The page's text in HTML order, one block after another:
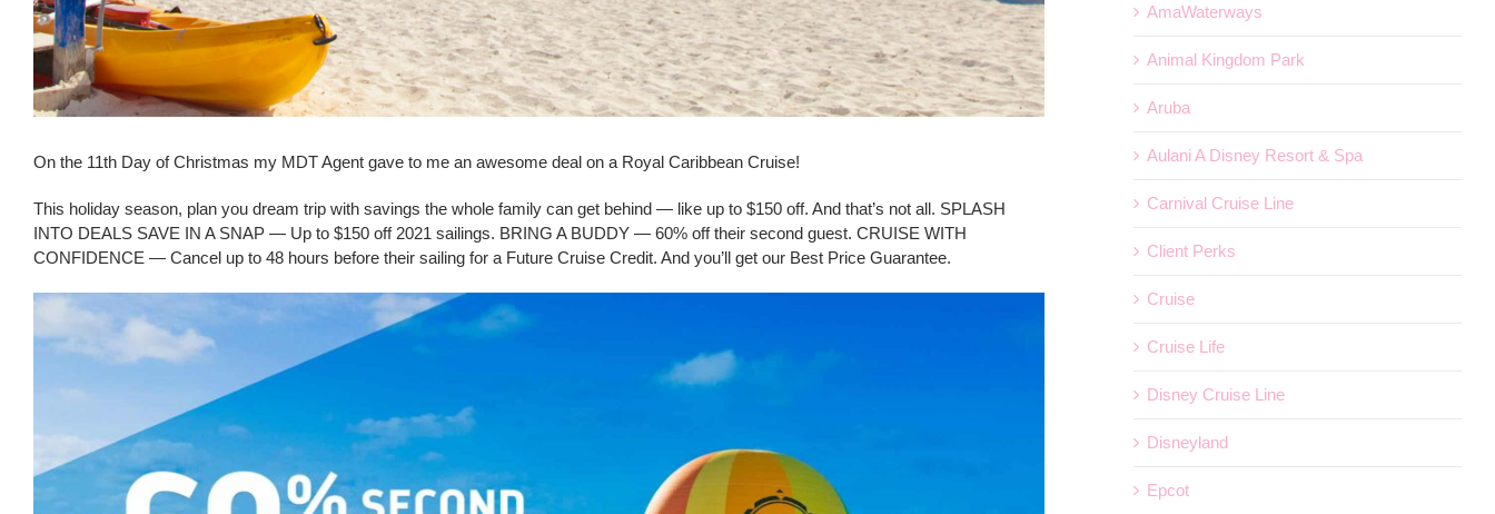
On the 11th Day of Christmas my MDT Agent gave to me an awesome deal on a Royal Caribbean Cruise!
This holiday season, plan you dream trip with savings the whole family can get behind — like up to $150 off. And that’s not all. SPLASH
INTO DEALS SAVE IN A SNAP — Up to $150 off 2021 sailings. BRING A BUDDY — 60% off their second guest. CRUISE WITH
CONFIDENCE — Cancel up to 48 hours before their sailing for a Future Cruise Credit. And you’ll get our Best Price Guarantee.
AmaWaterways
Animal Kingdom Park
Aruba
Aulani A Disney Resort & Spa
Carnival Cruise Line
Client Perks
Cruise
Cruise Life
Disney Cruise Line
Disneyland
Epcot